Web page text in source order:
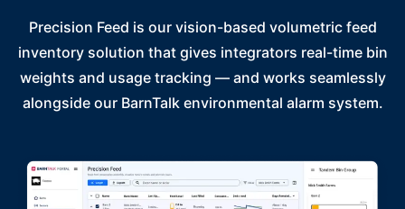
Precision Feed is our vision-based volumetric feed
inventory solution that gives integrators real-time bin
weights and usage tracking — and works seamlessly
alongside our BarnTalk environmental alarm system.